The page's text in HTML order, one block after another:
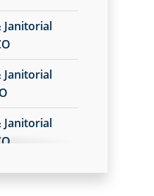
Janitorial
Janitorial
Janitorial
Janitorial